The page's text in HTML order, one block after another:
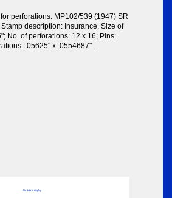
perforations. MP102/539 (1947) SR
description: Insurance. Size of
No. of perforations: 12 x 16; Pins:
.05625" x .0554687" .
No data to display